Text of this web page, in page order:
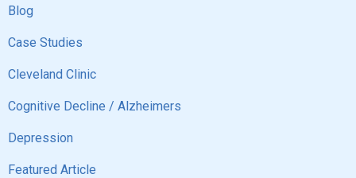
Blog
Case Studies
Cleveland Clinic
Cognitive Decline / Alzheimers
Depression
Featured Article